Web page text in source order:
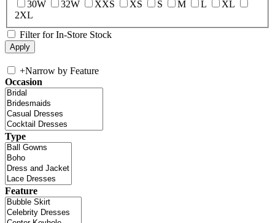
30W 32W XXS XS S M L
XL
2XL
Filter for In-Store Stock
+Narrow by Feature
Occasion
Type
Feature